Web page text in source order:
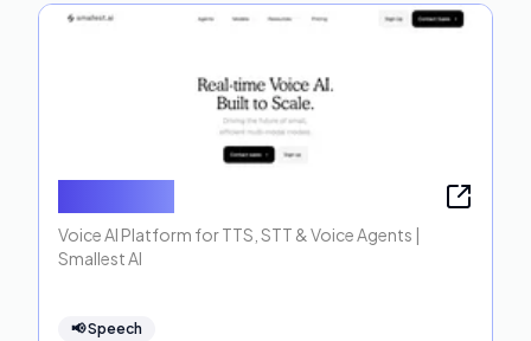
Voice AI Platform for TTS, STT & Voice Agents |
Smallest AI
📢Speech